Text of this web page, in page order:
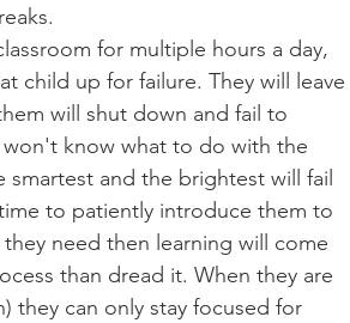
child up for failure. They will leave
will shut down and fail to
know what to do with the
and the brightest will fail
to patiently introduce them to
need then learning will come
than dread it. When they are
they can only stay focused for